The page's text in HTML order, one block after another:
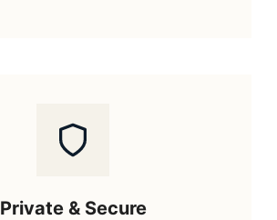
Private & Secure